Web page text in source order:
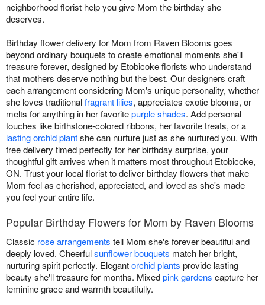
neighborhood florist help you give Mom the birthday she
deserves.
Birthday flower delivery for Mom from Raven Blooms goes
beyond ordinary bouquets to create emotional moments she'll
treasure forever, designed by Etobicoke florists who understand
that mothers deserve nothing but the best. Our designers craft
each arrangement considering Mom's unique personality, whether
she loves traditionalfragrant lilies, appreciates exotic blooms, or
melts for anything in her favoritepurple shades. Add personal
touches like birthstone-colored ribbons, her favorite treats, or a
lasting orchid plantshe can nurture just as she nurtured you. With
free delivery timed perfectly for her birthday surprise, your
thoughtful gift arrives when it matters most throughout Etobicoke,
ON. Trust your local florist to deliver birthday flowers that make
Mom feel as cherished, appreciated, and loved as she's made
you feel your entire life.
Popular Birthday Flowers for Mom by Raven Blooms
Classic rose arrangements tell Mom she's forever beautiful and
deeply loved. Cheerfulsunflower bouquets match her bright,
nurturing spirit perfectly. Elegantorchid plants provide lasting
beauty she'll treasure for months. Mixedpink gardens capture her
feminine grace and warmth beautifully.